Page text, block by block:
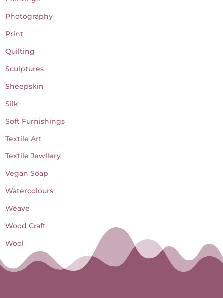
Photography
Print
Quilting
Sculptures
Sheepskin
Silk
Soft Furnishings
Textile Art
Textile Jewllery
Vegan Soap
Watercolours
Weave
Wood Craft
Wool